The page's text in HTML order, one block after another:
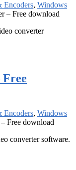
Encoders, Windows
– Free download
converter
Encoders, Windows
Free download
converter software.